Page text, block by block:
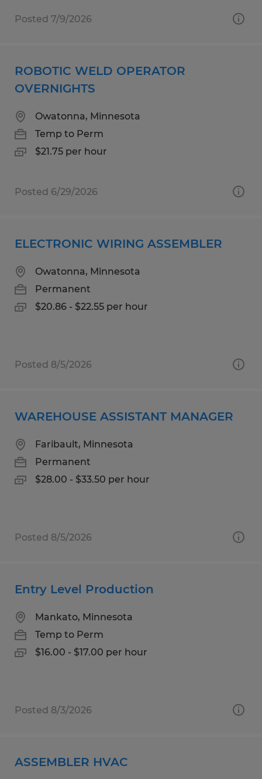
Posted 7/9/2026
ROBOTIC WELD OPERATOR
OVERNIGHTS
Owatonna, Minnesota
Temp to Perm
$21.75 per hour
Posted 6/29/2026
ELECTRONIC WIRING ASSEMBLER
Owatonna, Minnesota
Permanent
$20.86 - $22.55 per hour
Posted 8/5/2026
WAREHOUSE ASSISTANT MANAGER
Faribault, Minnesota
Permanent
$28.00 - $33.50 per hour
Posted 8/5/2026
Entry Level Production
Mankato, Minnesota
Temp to Perm
$16.00 - $17.00 per hour
Posted 8/3/2026
ASSEMBLER HVAC